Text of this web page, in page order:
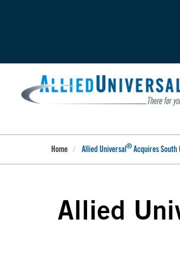
Home Allied Universal® Acquires South
Allied